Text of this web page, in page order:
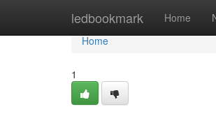
ledbookmark Home
Home
Home
1